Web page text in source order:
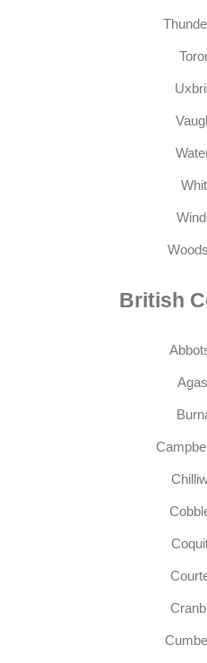
British